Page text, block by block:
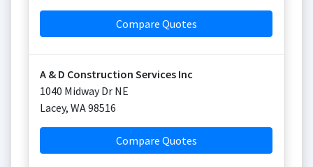
Compare Quotes
A & D Construction Services Inc
1040 Midway Dr NE
Lacey, WA98516
Compare Quotes